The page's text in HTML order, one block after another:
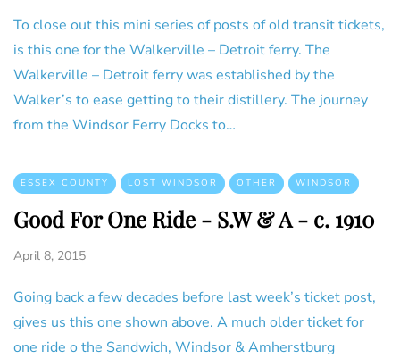
To close out this mini series of posts of old transit tickets,
is this one for the Walkerville – Detroit ferry. The
Walkerville – Detroit ferry was established by the
Walker’s to ease getting to their distillery. The journey
from the Windsor Ferry Docks to…
ESSEX COUNTY LOST WINDSOR OTHER WINDSOR
Good For One Ride - S.W & A - c. 1910
April 8, 2015
Going back a few decades before last week’s ticket post,
gives us this one shown above. A much older ticket for
one ride o the Sandwich, Windsor & Amherstburg